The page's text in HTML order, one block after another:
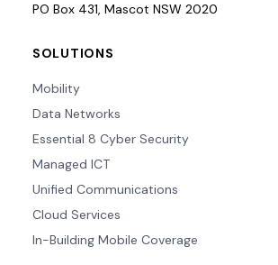
PO Box 431, Mascot NSW 2020
SOLUTIONS
Mobility
Data Networks
Essential 8 Cyber Security
Managed ICT
Unified Communications
Cloud Services
In-Building Mobile Coverage